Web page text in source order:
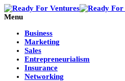
Menu
Business
Marketing
Sales
Entrepreneurialism
Insurance
Networking